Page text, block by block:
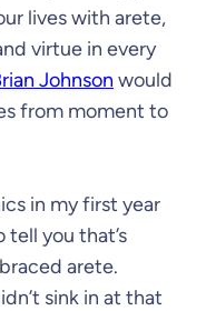
lives with arete,
virtue in every
Johnson would
from moment to
in my first year
you that’s
arete.
sink in at that